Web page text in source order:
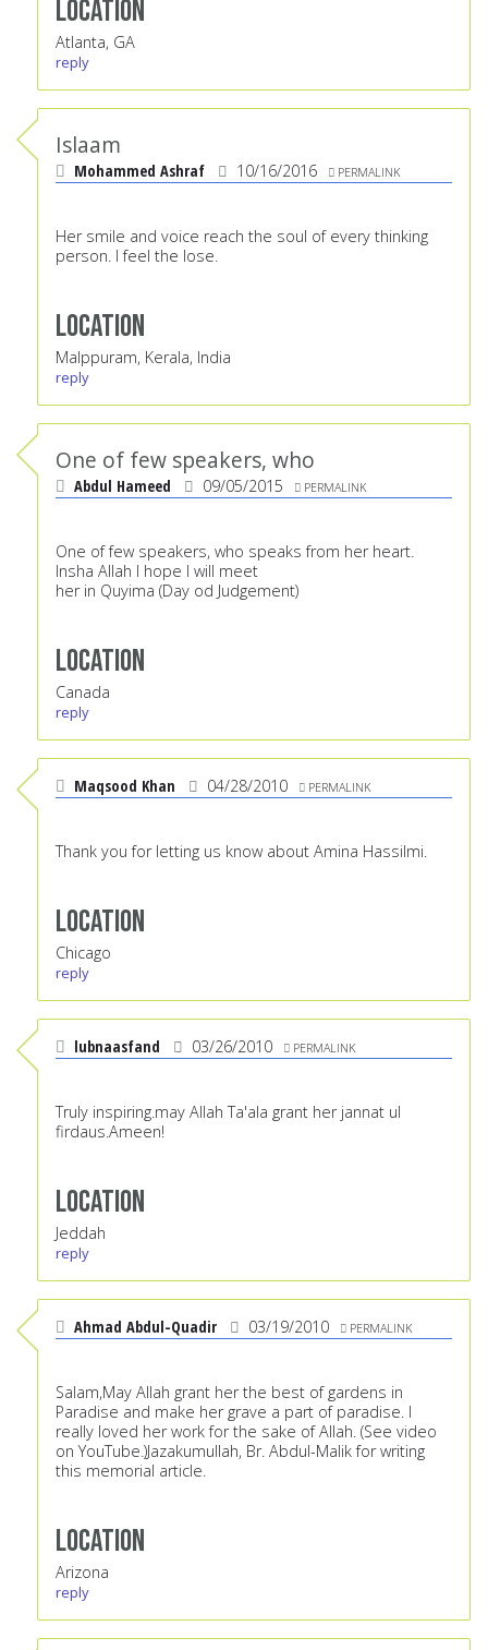
Location
Atlanta, GA
reply
Islaam
Mohammed Ashraf 10/16/2016 PERMALINK
Her smile and voice reach the soul of every thinking
person. I feel the lose.
Location
Malppuram, Kerala, India
reply
One of few speakers, who
Abdul Hameed 09/05/2015 PERMALINK
One of few speakers, who speaks from her heart.
Insha Allah I hope I will meet
her in Quyima (Day od Judgement)
Location
Canada
reply
Maqsood Khan 04/28/2010 PERMALINK
Thank you for letting us know about Amina Hassilmi.
Location
Chicago
reply
lubnaasfand 03/26/2010 PERMALINK
Truly inspiring.may Allah Ta'ala grant her jannat ul
firdaus.Ameen!
Location
Jeddah
reply
Ahmad Abdul-Quadir 03/19/2010 PERMALINK
Salam,May Allah grant her the best of gardens in
Paradise and make her grave a part of paradise. I
really loved her work for the sake of Allah. (See video
on YouTube.)Jazakumullah, Br. Abdul-Malik for writing
this memorial article.
Location
Arizona
reply